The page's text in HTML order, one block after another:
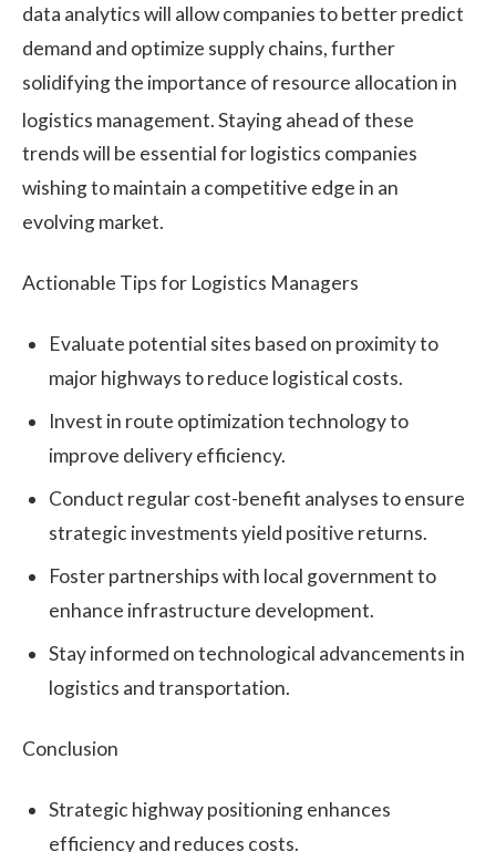
data analytics will allow companies to better predict
demand and optimize supply chains, further
solidifying the importance of resource allocation in
logistics management.Staying ahead of these
trends will be essential for logistics companies
wishing to maintain a competitive edge in an
evolving market.
Actionable Tips for Logistics Managers
Evaluate potential sites based on proximity to
major highways to reduce logistical costs.
Invest in route optimization technology to
improve delivery efficiency.
Conduct regular cost-benefit analyses to ensure
strategic investments yield positive returns.
Foster partnerships with local government to
enhance infrastructure development.
Stay informed on technological advancements in
logistics and transportation.
Conclusion
Strategic highway positioning enhances
efficiency and reduces costs.